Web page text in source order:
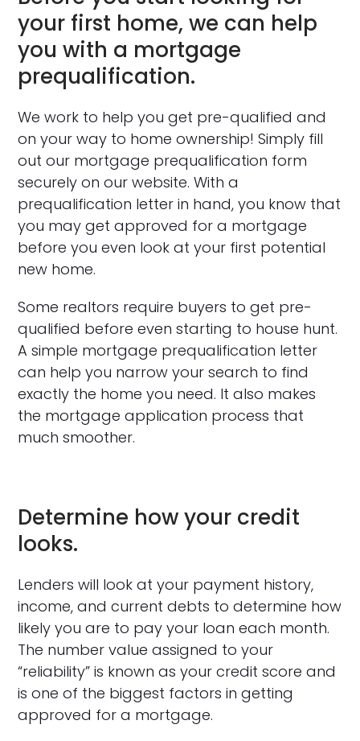
your first home, we can help
you with a mortgage
prequalification.
We work to help you get pre-qualified and
on your way to home ownership! Simply fill
out our mortgage prequalification form
securely on our website. With a
prequalification letter in hand, you know that
you may get approved for a mortgage
before you even look at your first potential
new home.
Some realtors require buyers to get pre-
qualified before even starting to house hunt.
A simple mortgage prequalification letter
can help you narrow your search to find
exactly the home you need. It also makes
the mortgage application process that
much smoother.
Determine how your credit
looks.
Lenders will look at your payment history,
income, and current debts to determine how
likely you are to pay your loan each month.
The number value assigned to your
“reliability” is known as your credit score and
is one of the biggest factors in getting
approved for a mortgage.